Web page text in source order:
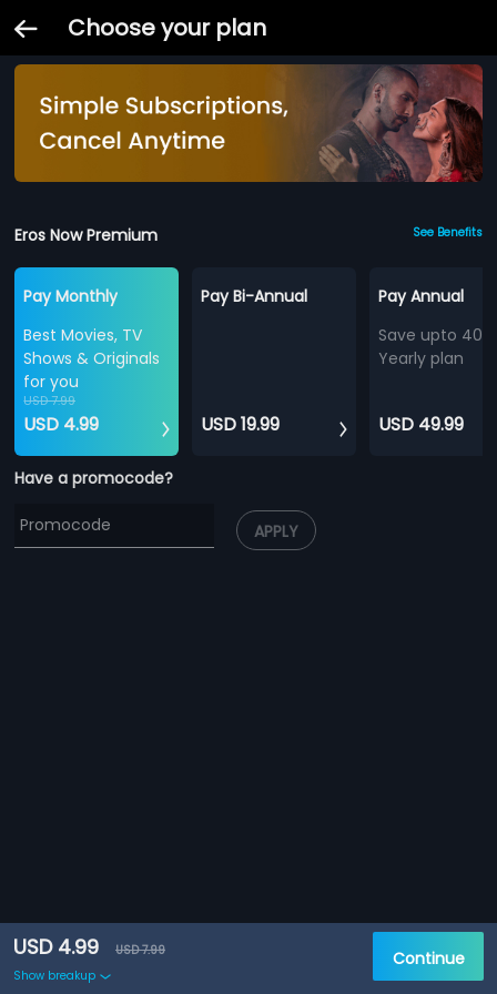
Choose your plan
Eros Now Premium See Benefits
Pay Monthly
Best Movies, TV
Shows & Originals
for you
USD 7.99
USD 4.99
Pay Bi-Annual
USD 19.99
Pay Annual
Save upto
Yearly plan
USD 49.99
Have a promocode?
APPLY
USD 4.99
USD 7.99
Show breakup
Continue